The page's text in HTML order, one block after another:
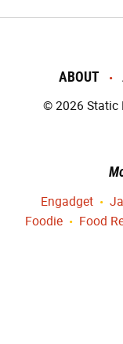
ABOUT
© 2026 Static
Engadget
Foodie
Food